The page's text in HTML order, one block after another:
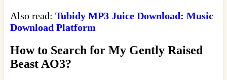
Also read: Tubidy MP3 Juice Download: Music
Download Platform
How to Search for My Gently Raised
Beast AO3?